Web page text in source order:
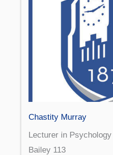
Chastity Murray
Lecturer in Psychology
Bailey 113